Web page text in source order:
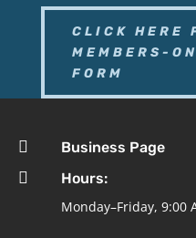
CLICK HERE
MEMBERS-
FORM
 Business Page

Hours:
Monday–Friday, 9:00